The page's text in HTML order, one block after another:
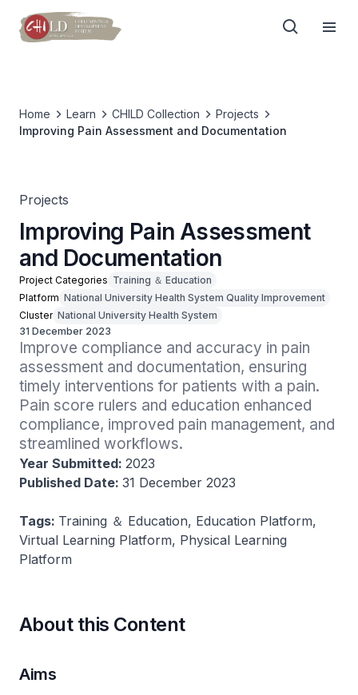
Home Learn CHILD Collection
Projects
Improving Pain Assessment and Documentation
Projects
Improving Pain Assessment
and Documentation
Project Categories Training ＆ Education
Platform National University Health System Quality Improvement
Cluster National University Health System
31 December 2023
Improve compliance and accuracy in pain
assessment and documentation, ensuring
timely interventions for patients with a pain.
Pain score rulers and education enhanced
compliance, improved pain management, and
streamlined workflows.
Year Submitted: 2023
Published Date: 31 December 2023
Tags: Training ＆ Education, Education Platform,
Virtual Learning Platform, Physical Learning
Platform
About this Content
Aims